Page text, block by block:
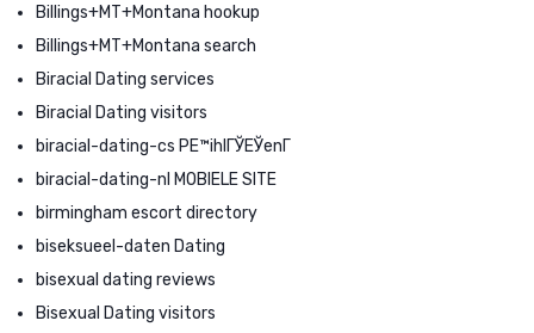
Billings+MT+Montana hookup
Billings+MT+Montana search
Biracial Dating services
Biracial Dating visitors
biracial-dating-cs PЕ™ihlГЎЕЎenГ­
biracial-dating-nl MOBIELE SITE
birmingham escort directory
biseksueel-daten Dating
bisexual dating reviews
Bisexual Dating visitors